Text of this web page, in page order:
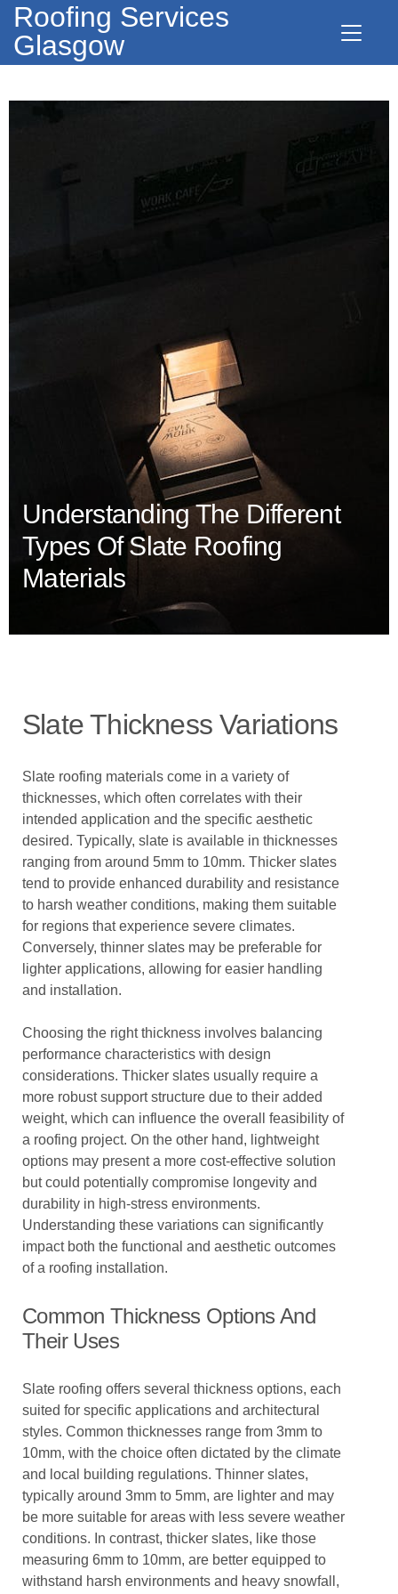
Roofing Services
Glasgow
Understanding The Different
Types Of Slate Roofing
Materials
Slate Thickness Variations
Slate roofing materials come in a variety of
thicknesses, which often correlates with their
intended application and the specific aesthetic
desired. Typically, slate is available in thicknesses
ranging from around 5mm to 10mm. Thicker slates
tend to provide enhanced durability and resistance
to harsh weather conditions, making them suitable
for regions that experience severe climates.
Conversely, thinner slates may be preferable for
lighter applications, allowing for easier handling
and installation.
Choosing the right thickness involves balancing
performance characteristics with design
considerations. Thicker slates usually require a
more robust support structure due to their added
weight, which can influence the overall feasibility of
a roofing project. On the other hand, lightweight
options may present a more cost-effective solution
but could potentially compromise longevity and
durability in high-stress environments.
Understanding these variations can significantly
impact both the functional and aesthetic outcomes
of a roofing installation.
Common Thickness Options And
Their Uses
Slate roofing offers several thickness options, each
suited for specific applications and architectural
styles. Common thicknesses range from 3mm to
10mm, with the choice often dictated by the climate
and local building regulations. Thinner slates,
typically around 3mm to 5mm, are lighter and may
be more suitable for areas with less severe weather
conditions. In contrast, thicker slates, like those
measuring 6mm to 10mm, are better equipped to
withstand harsh environments and heavy snowfall,